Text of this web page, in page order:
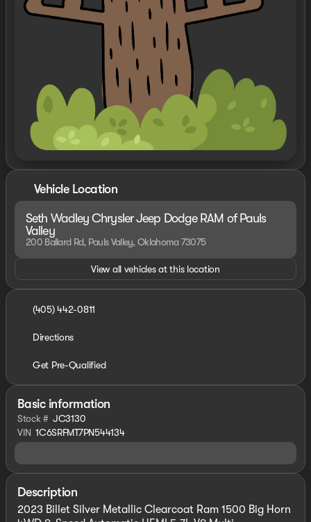
Vehicle Location
Seth Wadley Chrysler Jeep Dodge RAM of Pauls
Valley
200 Ballard Rd, Pauls Valley, Oklahoma 73075
View all vehicles at this location
(405) 442-0811
Directions
Get Pre-Qualified
Basic information
Stock # JC3130
VIN 1C6SRFMT7PN544134
Description
2023 Billet Silver Metallic Clearcoat Ram 1500 Big Horn